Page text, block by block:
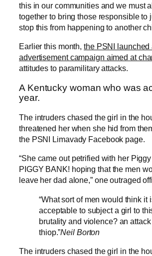
this in our communities and we must
together to bring those responsible to
stop this from happening to another
Earlier this month,the PSNI launched
advertisement campaign aimed at
attitudes to paramilitary attacks.
A Kentucky woman who was
year.
The intruders chased the girl in the
threatened her when she hid from
the PSNI Limavady Facebook page.
“She came out petrified with her
PIGGY BANK! hoping that the men
leave her dad alone,” one outraged
“What sort of men would think it
acceptable to subject a girl to
brutality and violence? an
thiop.”Neil Borton
The intruders chased the girl in the